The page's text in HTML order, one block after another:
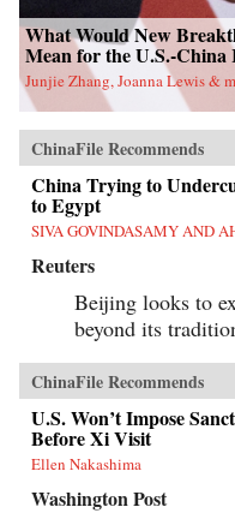
What Would New
Mean for the U.S.-China
Junjie Zhang, Joanna Lewis &
ChinaFile Recommends
China Trying to
to Egypt
SIVA GOVINDASAMY AND
Reuters
Beijing looks to
beyond its
ChinaFile Recommends
U.S. Won’t Impose
Before Xi Visit
Ellen Nakashima
Washington Post